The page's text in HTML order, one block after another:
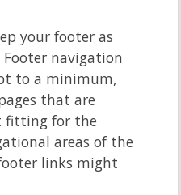
your footer as
Footer navigation
to a minimum,
that are
fitting for the
areas of the
links might